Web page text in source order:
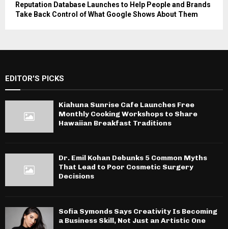
Reputation Database Launches to Help People and Brands
Take Back Control of What Google Shows About Them
EDITOR'S PICKS
Kiahuna Sunrise Cafe Launches Free
Monthly Cooking Workshops to Share
Hawaiian Breakfast Traditions
Dr. Emil Kohan Debunks 5 Common Myths
That Lead to Poor Cosmetic Surgery
Decisions
Sofia Symonds Says Creativity Is Becoming
a Business Skill, Not Just an Artistic One